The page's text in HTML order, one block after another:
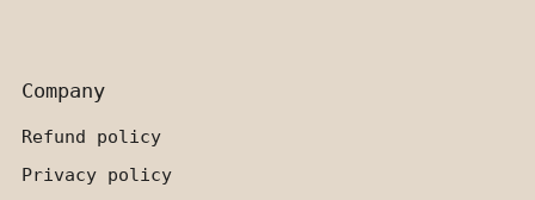
Company
Refund policy
Privacy policy